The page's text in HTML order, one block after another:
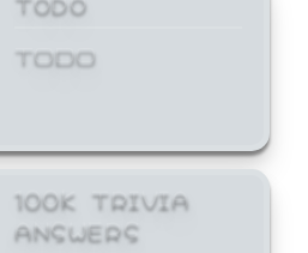
TODO
100K TRIVIA
ANSWERS